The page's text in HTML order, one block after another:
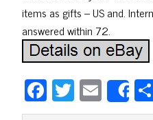
items as gifts – US and.
answered within 72.
Fa
ce
T
wi
E
m